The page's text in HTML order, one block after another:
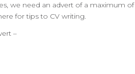
we need an advert of a maximum of
for tips to CV writing.
–